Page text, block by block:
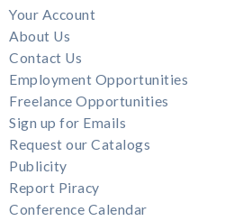
Your Account
About Us
Contact Us
Employment Opportunities
Freelance Opportunities
Sign up for Emails
Request our Catalogs
Publicity
Report Piracy
Conference Calendar